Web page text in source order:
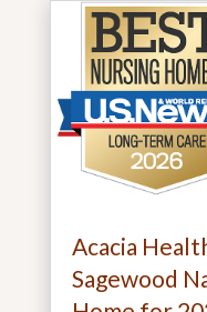
Acacia
Sagewood